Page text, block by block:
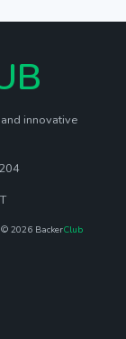
innovative
© 2026 BackerClub